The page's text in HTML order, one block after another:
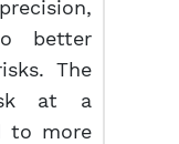
better
The
at a
to more